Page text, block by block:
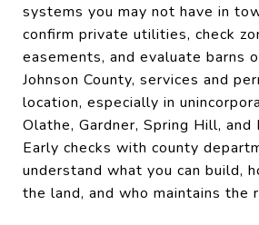
systems you may not have in
confirm private utilities, check
easements, and evaluate barns
Johnson County, services and
location, especially in
Olathe, Gardner, Spring Hill, and
Early checks with county
understand what you can build,
the land, and who maintains the